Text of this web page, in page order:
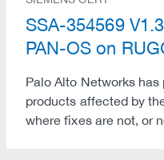
SSA-354569
PAN-OS on
Palo Alto Networks
products affected by
where fixes are not, or